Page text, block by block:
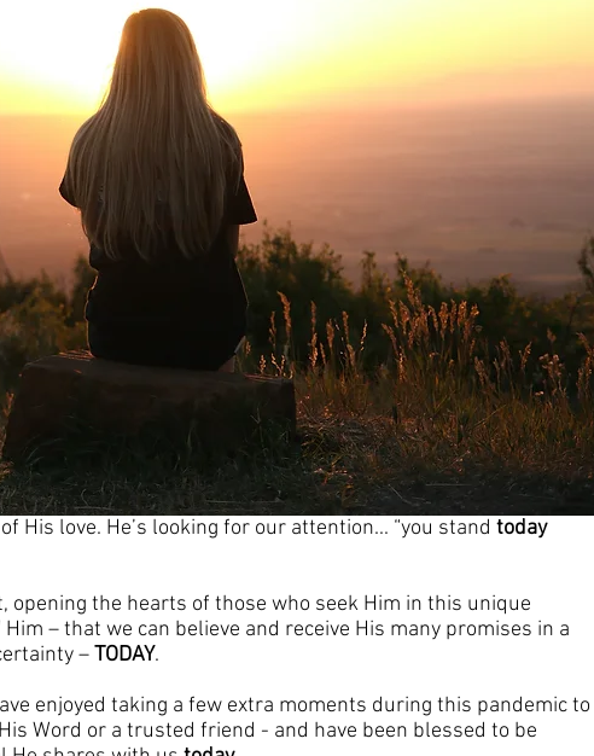
His love. He’s looking for our attention... “you stand today
opening the hearts of those who seek Him in this unique
– that we can believe and receive His many promises in a
– TODAY.
enjoyed taking a few extra moments during this pandemic to
Word or a trusted friend - and have been blessed to be